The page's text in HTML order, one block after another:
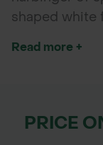
shaped white
allows them
year with
Read more +
PRICE